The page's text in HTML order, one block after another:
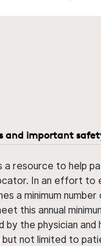
and important
a resource to help
In an effort to
a minimum
this annual
the physician and
but not limited to